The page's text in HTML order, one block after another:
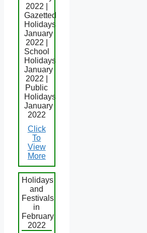
2022 |
Gazetted
Holidays
January
2022 |
School
Holidays
January
2022 |
Public
Holidays
January
2022
Click
To
View
More
Holidays
and
Festivals
in
February
2022